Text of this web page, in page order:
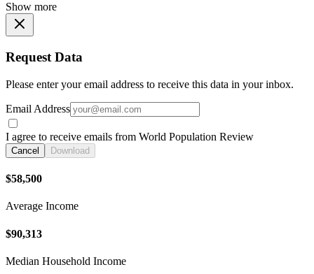
Show more
Request Data
Please enter your email address to receive this data in your inbox.
Email Address
I agree to receive emails from World Population Review
Cancel Download
$58,500
Average Income
$90,313
Median Household Income